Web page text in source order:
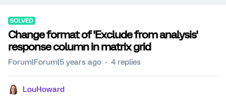
SOLVED
Change format of 'Exclude from analysis'
response column in matrix grid
Forum|Forum|5 years ago 4 replies
LouHoward